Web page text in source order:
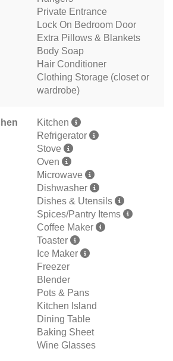
Private Entrance
Lock On Bedroom Door
Extra Pillows & Blankets
Body Soap
Hair Conditioner
Clothing Storage (closet or
wardrobe)
Kitchen
Refrigerator
Stove
Oven
Microwave
Dishwasher
Dishes & Utensils
Spices/Pantry Items
Coffee Maker
Toaster
Ice Maker
Freezer
Blender
Pots & Pans
Kitchen Island
Dining Table
Baking Sheet
Wine Glasses